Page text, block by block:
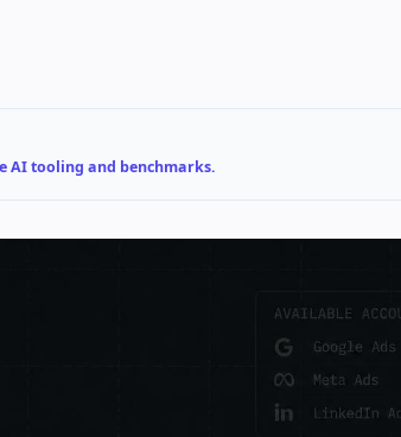
AI tooling and benchmarks.